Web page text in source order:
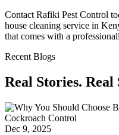
Contact Rafiki Pest Control
house cleaning service in
that comes with a
Recent Blogs
Real Stories. Real
Dec 9, 2025